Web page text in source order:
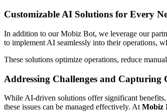
Customizable AI Solutions for Every
In addition to our Mobiz Bot, we leverage our
to implement AI seamlessly into their operations,
These solutions optimize operations, reduce
Addressing Challenges and Capturing
While AI-driven solutions offer significant benefits,
these issues can be managed effectively. AtMobiz